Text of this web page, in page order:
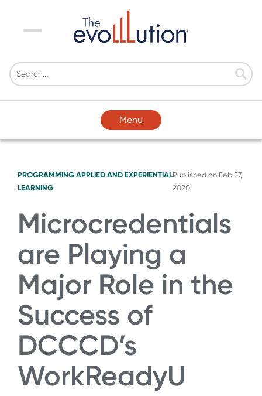
Menu
Menu
PROGRAMMING APPLIED AND EXPERIENTIAL
LEARNING
Published on Feb 27,
2020
Microcredentials
are Playing a
Major Role in the
Success of
DCCCD’s
WorkReadyU